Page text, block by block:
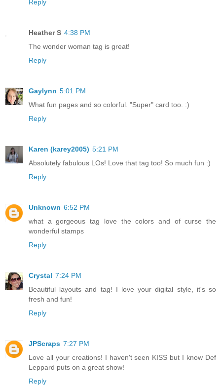
Reply
Heather S 4:38 PM
The wonder woman tag is great!
Reply
Gaylynn 5:01 PM
What fun pages and so colorful. "Super" card too. :)
Reply
Karen (karey2005) 5:21 PM
Absolutely fabulous LOs! Love that tag too! So much fun :)
Reply
Unknown 6:52 PM
what a gorgeous tag love the colors and of curse the
wonderful stamps
Reply
Crystal 7:24 PM
Beautiful layouts and tag! I love your digital style, it's so
fresh and fun!
Reply
JPScraps 7:27 PM
Love all your creations! I haven't seen KISS but I know Def
Leppard puts on a great show!
Reply